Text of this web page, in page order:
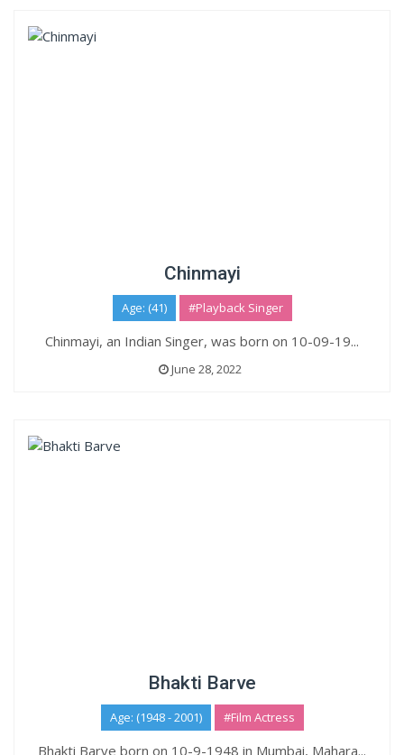
Chinmayi
Age: (41) #Playback Singer
Chinmayi, an Indian Singer, was born on 10-09-19...
June 28, 2022
Bhakti Barve
Age: (1948 - 2001) #Film Actress
Bhakti Barve born on 10-9-1948 in Mumbai, Mahara...